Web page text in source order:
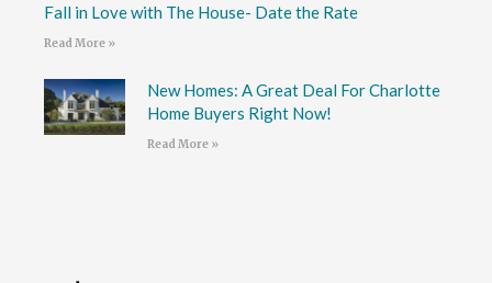
Fall in Love with The House- Date the Rate
Read More »
New Homes: A Great Deal For Charlotte
Home Buyers Right Now!
Read More »